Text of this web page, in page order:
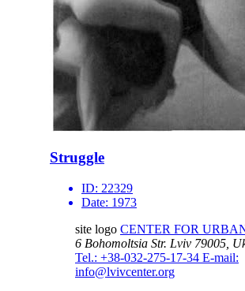
Struggle
ID: 22329
Date: 1973
site logo CENTER FOR
6 Bohomoltsia Str. Lviv 79005,
Tel.: +38-032-275-17-34 E-mail:
info@lvivcenter.org